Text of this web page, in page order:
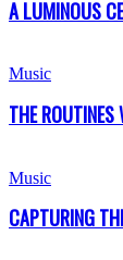
A LUMINOUS
Music
THE ROUTINES
Music
CAPTURING